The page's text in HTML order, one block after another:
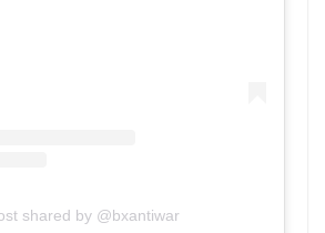
shared by @bxantiwar